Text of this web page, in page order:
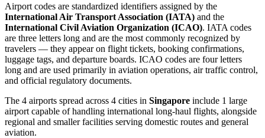
Airport codes are standardized identifiers assigned by the
International Air Transport Association (IATA) and the
International Civil Aviation Organization (ICAO). IATA codes
are three letters long and are the most commonly recognized by
travelers — they appear on flight tickets, booking confirmations,
luggage tags, and departure boards. ICAO codes are four letters
long and are used primarily in aviation operations, air traffic control,
and official regulatory documents.
The 4 airports spread across 4 cities in Singapore include 1 large
airport capable of handling international long-haul flights, alongside
regional and smaller facilities serving domestic routes and general
aviation.